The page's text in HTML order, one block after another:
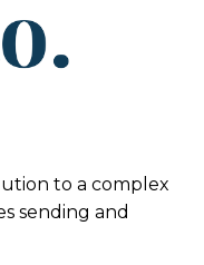
to a complex
sending and